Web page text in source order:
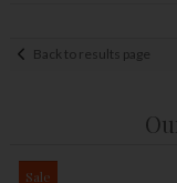
Back to results page
Sale